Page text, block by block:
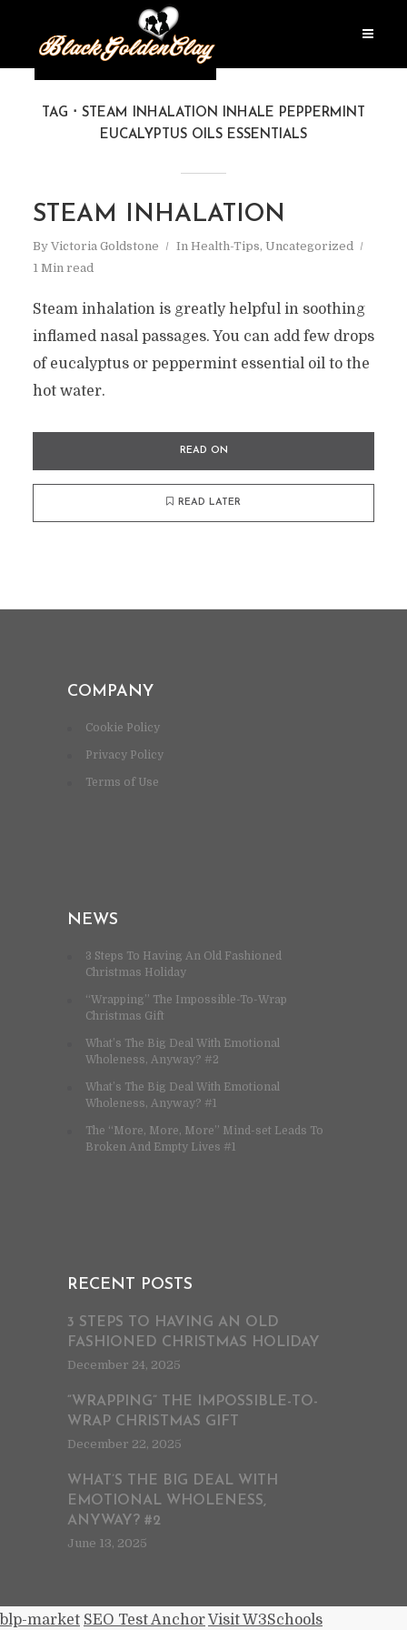
TAG
STEAM INHALATION INHALE PEPPERMINT
EUCALYPTUS OILS ESSENTIALS
STEAM INHALATION
By Victoria Goldstone In Health-Tips, Uncategorized
1 Min read
Steam inhalation is greatly helpful in soothing
inflamed nasal passages. You can add few drops
of eucalyptus or peppermint essential oil to the
hot water.
READ ON
READ LATER
COMPANY
Cookie Policy
Privacy Policy
Terms of Use
NEWS
3 Steps To Having An Old Fashioned
Christmas Holiday
“Wrapping” The Impossible-To-Wrap
Christmas Gift
What’s The Big Deal With Emotional
Wholeness, Anyway? #2
What’s The Big Deal With Emotional
Wholeness, Anyway? #1
The “More, More, More” Mind-set Leads To
Broken And Empty Lives #1
RECENT POSTS
3 STEPS TO HAVING AN OLD
FASHIONED CHRISTMAS HOLIDAY
December 24, 2025
“WRAPPING” THE IMPOSSIBLE-TO-
WRAP CHRISTMAS GIFT
December 22, 2025
WHAT’S THE BIG DEAL WITH
EMOTIONAL WHOLENESS,
ANYWAY? #2
June 13, 2025
blp-market SEO Test AnchorVisit W3Schools